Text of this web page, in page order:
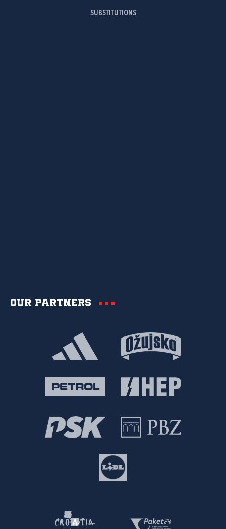
SUBSTITUTIONS
Our partners